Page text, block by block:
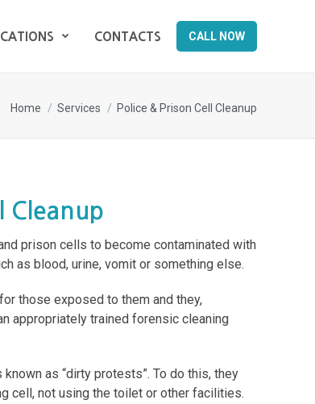
CONTACTS CALL NOW
You are here:
Home Services Police & Prison Cell Cleanup
Cleanup
prison cells to become contaminated with
as blood, urine, vomit or something else.
those exposed to them and they,
appropriately trained forensic cleaning
as “dirty protests”. To do this, they
cell, not using the toilet or other facilities.